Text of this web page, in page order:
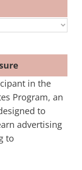
in the
Program, an
to
advertising
to